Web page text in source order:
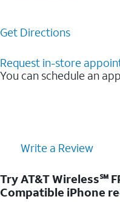
Get Directions
Request in-store
You can schedule an
Write a Review
Try AT&T Wireless℠
Compatible iPhone